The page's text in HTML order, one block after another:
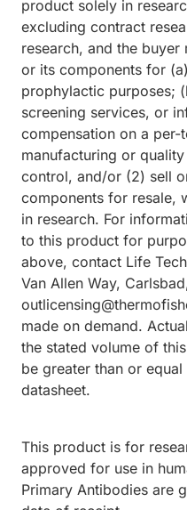
product solely in
excluding contract
research, and the
or its components for
prophylactic purposes;
screening services, or
compensation on a per-
manufacturing or
control, and/or (2) sell
components for resale,
in research. For
to this product for
above, contact Life
Van Allen Way,
made on demand.
the stated volume of
be greater than or
datasheet.
This product is for
approved for use in
Primary Antibodies are